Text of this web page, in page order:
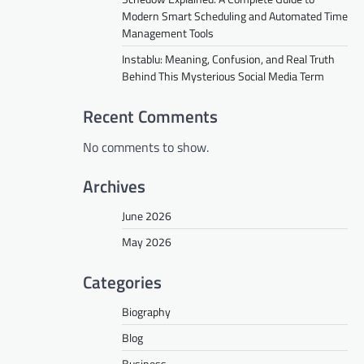
Modern Smart Scheduling and Automated Time
Management Tools
Instablu: Meaning, Confusion, and Real Truth
Behind This Mysterious Social Media Term
Recent Comments
No comments to show.
Archives
June 2026
May 2026
Categories
Biography
Blog